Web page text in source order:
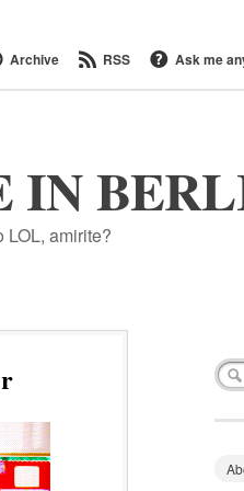
Archive RSS Ask me
IN
LOL, amirite?